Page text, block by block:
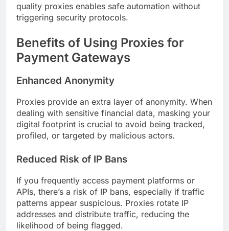
quality proxies enables safe automation without
triggering security protocols.
Benefits of Using Proxies for
Payment Gateways
Enhanced Anonymity
Proxies provide an extra layer of anonymity. When
dealing with sensitive financial data, masking your
digital footprint is crucial to avoid being tracked,
profiled, or targeted by malicious actors.
Reduced Risk of IP Bans
If you frequently access payment platforms or
APIs, there’s a risk of IP bans, especially if traffic
patterns appear suspicious. Proxies rotate IP
addresses and distribute traffic, reducing the
likelihood of being flagged.